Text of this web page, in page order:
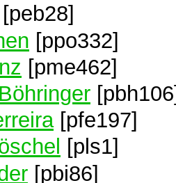
[peb28]
[ppo332]
[pme462]
[pfe197]
[pls1]
[pbi86]